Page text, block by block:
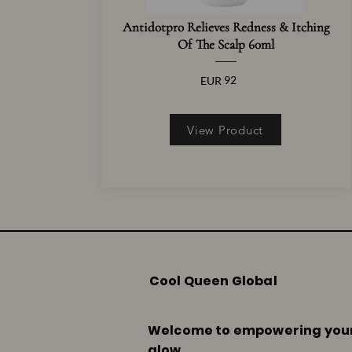
Antidotpro Relieves Redness & Itching
Of The Scalp 60ml
EUR 92
View Product
Cool Queen Global
Welcome to empowering